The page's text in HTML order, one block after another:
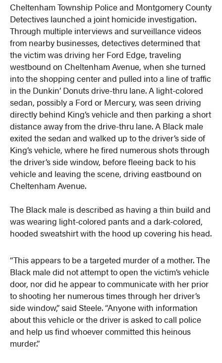
Cheltenham Township Police and Montgomery County
Detectives launched a joint homicide investigation.
Through multiple interviews and surveillance videos
from nearby businesses, detectives determined that
the victim was driving her Ford Edge, traveling
westbound on Cheltenham Avenue, when she turned
into the shopping center and pulled into a line of traffic
in the Dunkin’ Donuts drive-thru lane. A light-colored
sedan, possibly a Ford or Mercury, was seen driving
directly behind King’s vehicle and then parking a short
distance away from the drive-thru lane. A Black male
exited the sedan and walked up to the driver’s side of
King’s vehicle, where he fired numerous shots through
the driver’s side window, before fleeing back to his
vehicle and leaving the scene, driving eastbound on
Cheltenham Avenue.
The Black male is described as having a thin build and
was wearing light-colored pants and a dark-colored,
hooded sweatshirt with the hood up covering his head.
“This appears to be a targeted murder of a mother. The
Black male did not attempt to open the victim’s vehicle
door, nor did he appear to communicate with her prior
to shooting her numerous times through her driver’s
side window,” said Steele. “Anyone with information
about this vehicle or the driver is asked to call police
and help us find whoever committed this heinous
murder.”